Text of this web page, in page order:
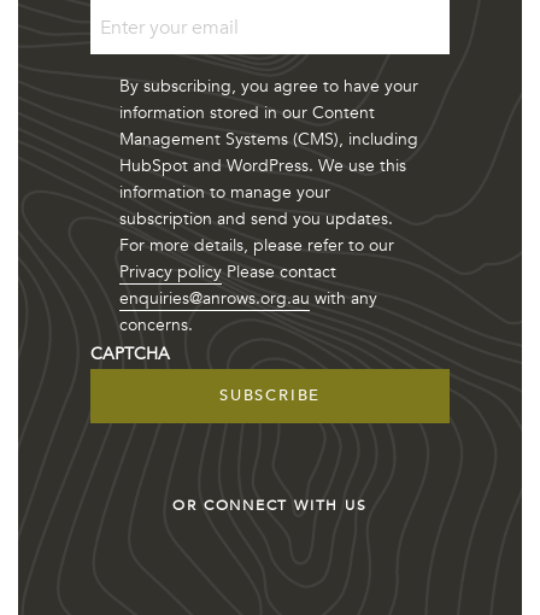
By subscribing, you agree to have your
information stored in our Content
Management Systems (CMS), including
HubSpot and WordPress. We use this
information to manage your
subscription and send you updates.
For more details, please refer to our
Privacy policy Please contact
enquiries@anrows.org.au with any
concerns.
CAPTCHA
OR CONNECT WITH US